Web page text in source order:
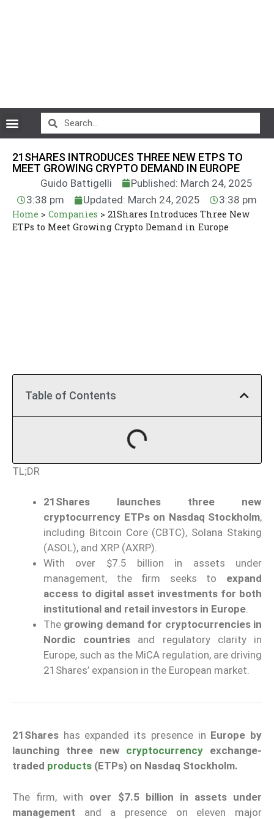
21SHARES INTRODUCES THREE NEW ETPS TO
MEET GROWING CRYPTO DEMAND IN EUROPE
Guido Battigelli
Published: March 24, 2025
3:38 pm
Updated: March 24, 2025 3:38 pm
Home > Companies > 21Shares Introduces Three New
ETPs to Meet Growing Crypto Demand in Europe
Table of Contents
TL;DR
21Shares launches three new
cryptocurrency ETPs on Nasdaq Stockholm,
including Bitcoin Core (CBTC), Solana Staking
(ASOL), and XRP (AXRP).
With over $7.5 billion in assets under
management, the firm seeks to expand
access to digital asset investments for both
institutional and retail investors in Europe.
The growing demand for cryptocurrencies in
Nordic countries and regulatory clarity in
Europe, such as the MiCA regulation, are driving
21Shares’ expansion in the European market.
21Shares has expanded its presence in Europe by
launching three new cryptocurrency exchange-
traded products (ETPs) on Nasdaq Stockholm.
The firm, with over $7.5 billion in assets under
management and a presence on eleven major